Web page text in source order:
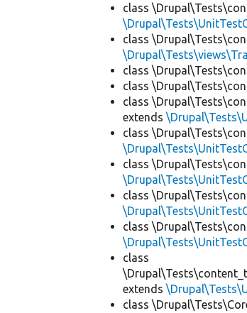
class
class
class
class
class
extends
class
class
class
class
class
extends
class